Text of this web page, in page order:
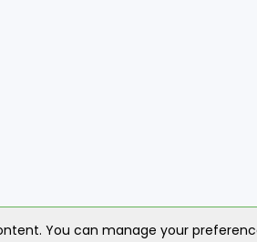
©
You can manage your